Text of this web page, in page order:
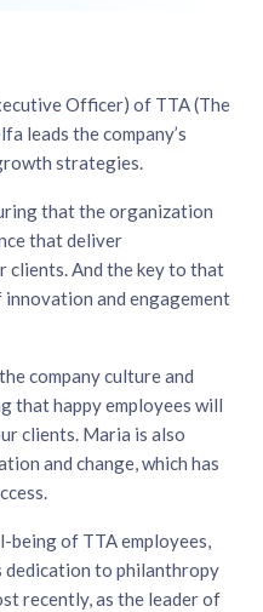
Officer) of TTA (The
leads the company’s
strategies.
that the organization
that deliver
And the key to that
and engagement
company culture and
that happy employees will
clients. Maria is also
and change, which has
being of TTA employees,
dedication to philanthropy
recently, as the leader of